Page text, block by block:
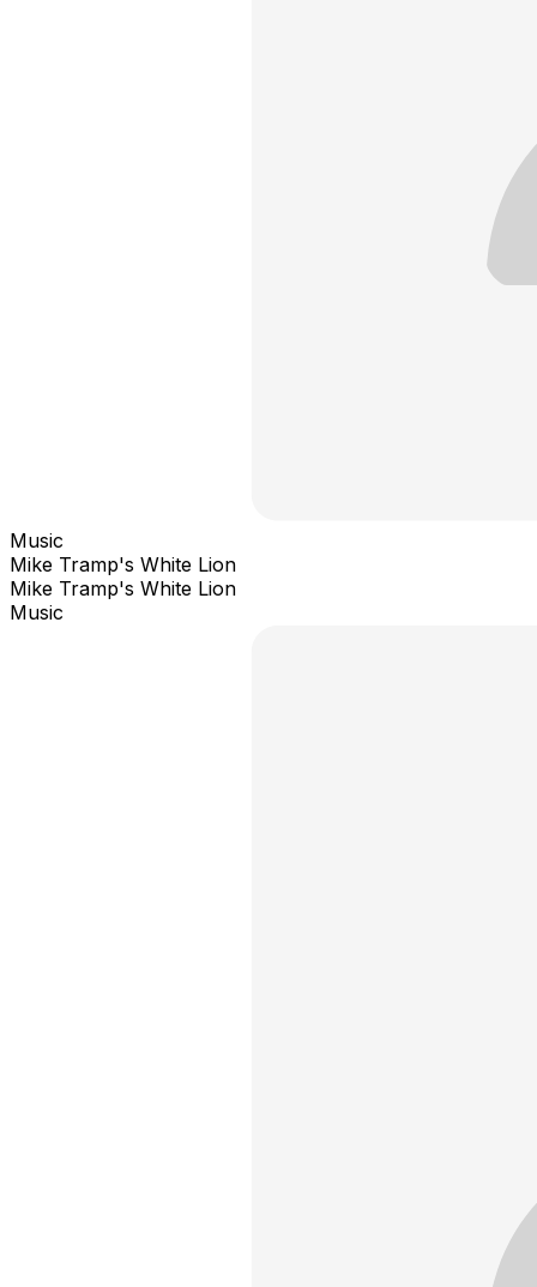
Music
Mike Tramp's White Lion
Mike Tramp's White Lion
Music